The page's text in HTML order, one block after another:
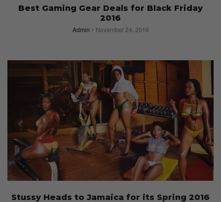
Best Gaming Gear Deals for Black Friday
2016
Admin November 24, 2016
Stussy Heads to Jamaica for its Spring 2016